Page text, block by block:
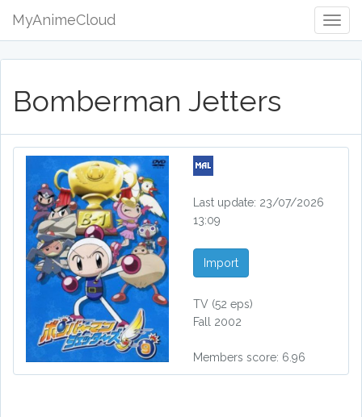
MyAnimeCloud
Bomberman Jetters
Last update: 23/07/2026
13:09
Import
TV (52 eps)
Fall 2002
Members score: 6.96